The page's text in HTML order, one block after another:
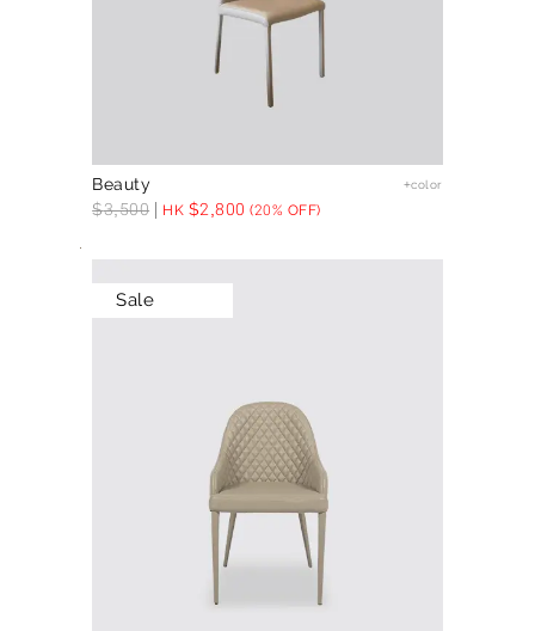
Beauty +color
$3,500 HK $2,800 (20% OFF)
Sale